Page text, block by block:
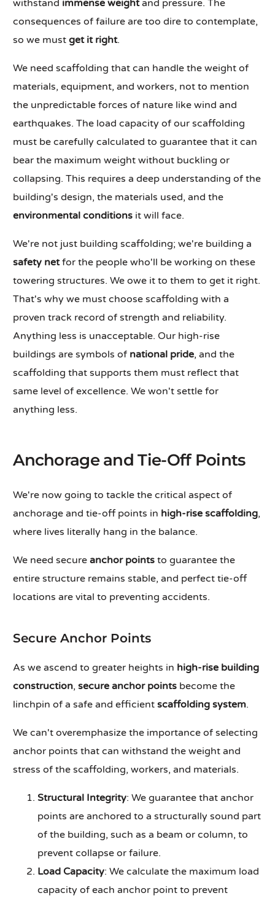
withstand immense weightand pressure. The
consequences of failure are too dire to contemplate,
so we mustget it right.
We need scaffolding that can handle the weight of
materials, equipment, and workers, not to mention
the unpredictable forces of nature like wind and
earthquakes. The load capacity of our scaffolding
must be carefully calculated to guarantee that it can
bear the maximum weight without buckling or
collapsing. This requires a deep understanding of the
building's design, the materials used, and the
environmental conditions it will face.
We're not just building scaffolding; we're building a
safety netfor the people who'll be working on these
towering structures. We owe it to them to get it right.
That's why we must choose scaffolding with a
proven track record of strength and reliability.
Anything less is unacceptable. Our high-rise
buildings are symbols of national pride, and the
scaffolding that supports them must reflect that
same level of excellence. We won't settle for
anything less.
Anchorage and Tie-Off Points
We're now going to tackle the critical aspect of
anchorage and tie-off points in high-rise scaffolding,
where lives literally hang in the balance.
We need secureanchor points to guarantee the
entire structure remains stable, and perfect tie-off
locations are vital to preventing accidents.
Secure Anchor Points
As we ascend to greater heights in high-rise building
construction,secure anchor points become the
linchpin of a safe and efficientscaffolding system.
We can't overemphasize the importance of selecting
anchor points that can withstand the weight and
stress of the scaffolding, workers, and materials.
Structural Integrity: We guarantee that anchor
points are anchored to a structurally sound part
of the building, such as a beam or column, to
prevent collapse or failure.
Load Capacity: We calculate the maximum load
capacity of each anchor point to prevent